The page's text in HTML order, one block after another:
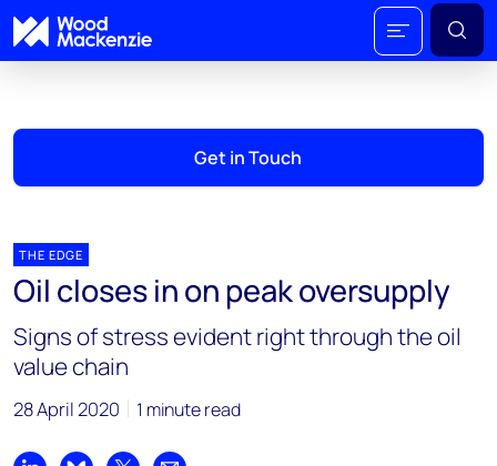
Get in Touch
THE EDGE
Oil closes in on peak oversupply
Signs of stress evident right through the oil
value chain
28 April 2020 1 minute read